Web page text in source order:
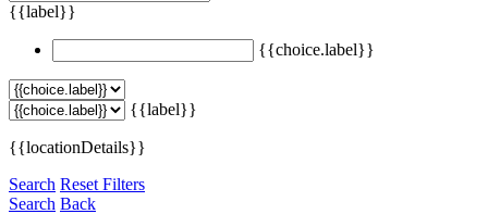
{{label}}
{{choice.label}}
{{label}}
{{locationDetails}}
Search Reset Filters
Search Back